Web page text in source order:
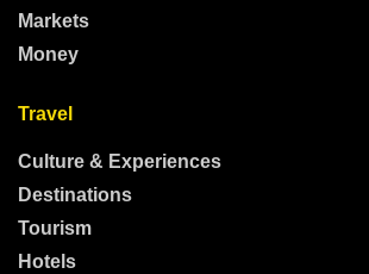
Markets
Money
Travel
Culture & Experiences
Destinations
Tourism
Hotels